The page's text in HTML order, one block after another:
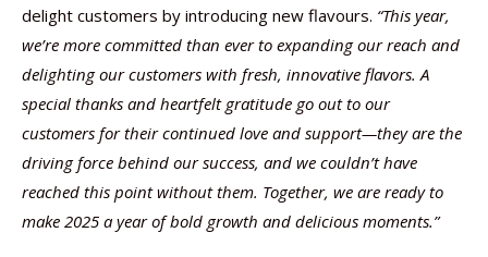
delight customers by introducing new flavours. “This year,
we’re more committed than ever to expanding our reach and
delighting our customers with fresh, innovative flavors. A
special thanks and heartfelt gratitude go out to our
customers for their continued love and support—they are the
driving force behind our success, and we couldn’t have
reached this point without them. Together, we are ready to
make 2025 a year of bold growth and delicious moments.”